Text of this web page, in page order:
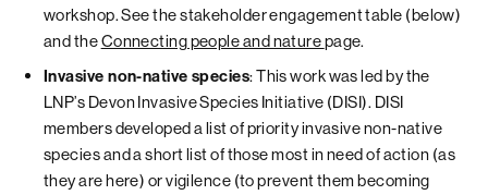
workshop. See the stakeholder engagement table (below)
and theConnecting people and naturepage.
Invasive non-native species: This work was led by the
LNP’s Devon Invasive Species Initiative (DISI). DISI
members developed a list of priority invasive non-native
species and a short list of those most in need of action (as
they are here) or vigilence (to prevent them becoming